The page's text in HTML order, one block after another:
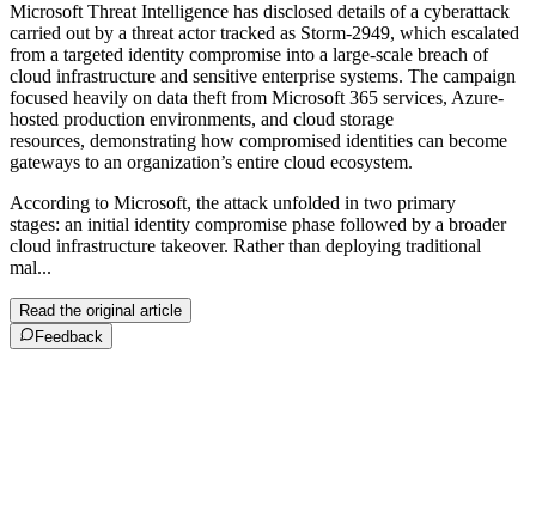
Microsoft Threat Intelligence has disclosed details of a cyberattack
carried out by a threat actor tracked as Storm-2949, which escalated
from a targeted identity compromise into a large-scale breach of
cloud infrastructure and sensitive enterprise systems. The campaign
focused heavily on data theft from Microsoft 365 services, Azure-
hosted production environments, and cloud storage
resources, demonstrating how compromised identities can become
gateways to an organization’s entire cloud ecosystem.
According to Microsoft, the attack unfolded in two primary
stages: an initial identity compromise phase followed by a broader
cloud infrastructure takeover. Rather than deploying traditional
mal...
Read the original article
Feedback